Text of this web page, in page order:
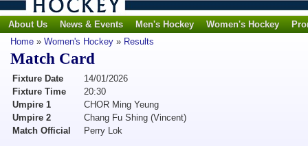
About Us News & Events Men's Hockey Women's Hockey
Home » Women's Hockey » Results
Match Card
Fixture Date
14/01/2026
Fixture Time
20:30
Umpire 1
CHOR Ming Yeung
Umpire 2
Chang Fu Shing (Vincent)
Match Official
Perry Lok